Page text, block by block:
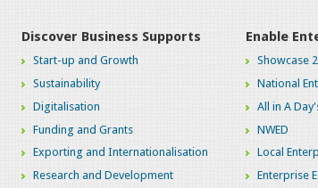
Discover Business Supports
Start-up and Growth
Sustainability
Digitalisation
Funding and Grants
Exporting and Internationalisation
Research and Development
Enable
Showcase
National
All in A
NWED
Local
Enterprise